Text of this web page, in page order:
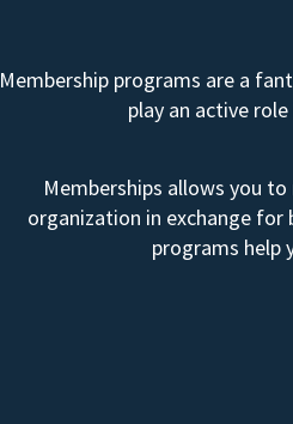
Membership programs are a
play an active
Memberships allows you
organization in exchange
programs help